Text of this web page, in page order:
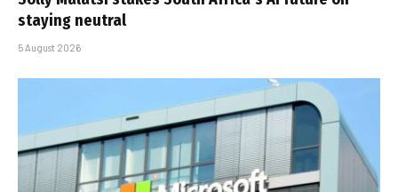
staying neutral
5 August 2026